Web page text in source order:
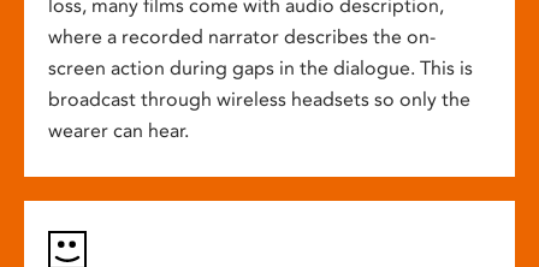
loss, many films come with audio description,
where a recorded narrator describes the on-
screen action during gaps in the dialogue. This is
broadcast through wireless headsets so only the
wearer can hear.